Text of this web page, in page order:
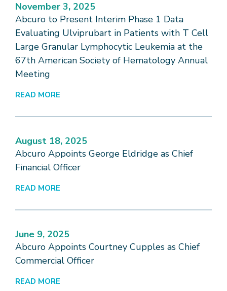
Abcuro to Present Interim Phase 1 Data
Evaluating Ulviprubart in Patients with T Cell
Large Granular Lymphocytic Leukemia at the
67th American Society of Hematology Annual
Meeting
November 3, 2025
READ MORE
Abcuro Appoints George Eldridge as Chief
Financial Officer
August 18, 2025
READ MORE
Abcuro Appoints Courtney Cupples as Chief
Commercial Officer
June 9, 2025
READ MORE